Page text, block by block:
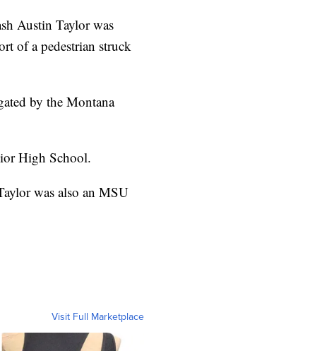
Austin Taylor was
of a pedestrian struck
by the Montana
High School.
was also an MSU
Visit Full Marketplace